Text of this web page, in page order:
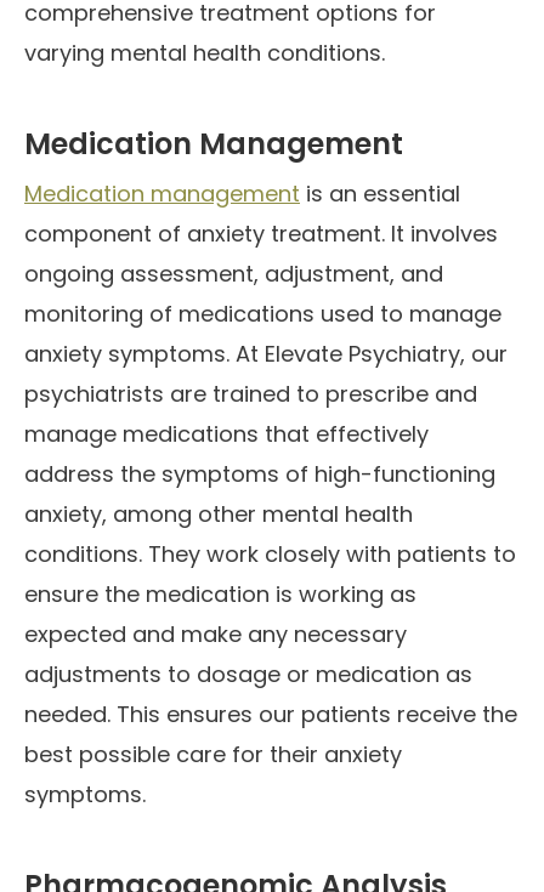
comprehensive treatment options for
varying mental health conditions.
Medication Management
Medication management is an essential
component of anxiety treatment. It involves
ongoing assessment, adjustment, and
monitoring of medications used to manage
anxiety symptoms. At Elevate Psychiatry, our
psychiatrists are trained to prescribe and
manage medications that effectively
address the symptoms of high-functioning
anxiety, among other mental health
conditions. They work closely with patients to
ensure the medication is working as
expected and make any necessary
adjustments to dosage or medication as
needed. This ensures our patients receive the
best possible care for their anxiety
symptoms.